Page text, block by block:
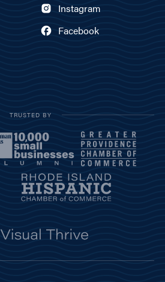
Instagram
Facebook
TRUSTED BY